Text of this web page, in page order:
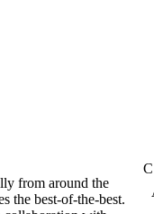
from around the
the best-of-the-best.